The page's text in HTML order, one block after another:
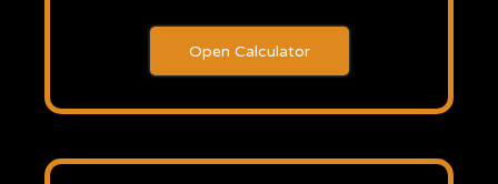
Open Calculator